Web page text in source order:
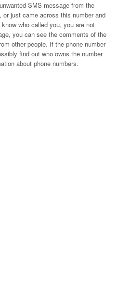
SMS message from the
, or just came across this number and
who called you, you are not
you can see the comments of the
other people. If the phone number
find out who owns the number
about phone numbers.